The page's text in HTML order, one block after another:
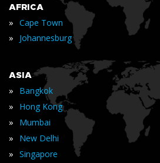
AFRICA
» Cape Town
» Johannesburg
ASIA
» Bangkok
» Hong Kong
» Mumbai
» New Delhi
» Singapore